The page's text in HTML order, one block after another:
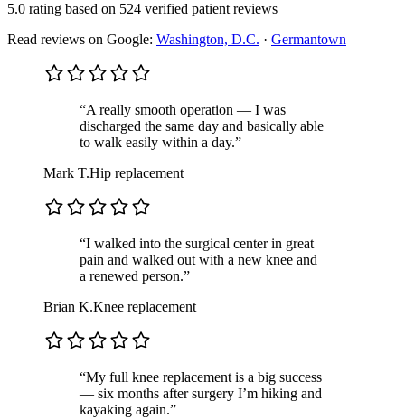
5.0 rating based on 524 verified patient reviews
Read reviews on Google: Washington, D.C. · Germantown
“A really smooth operation — I was
discharged the same day and basically able
to walk easily within a day.”
Mark T.Hip replacement
“I walked into the surgical center in great
pain and walked out with a new knee and
a renewed person.”
Brian K.Knee replacement
“My full knee replacement is a big success
— six months after surgery I’m hiking and
kayaking again.”